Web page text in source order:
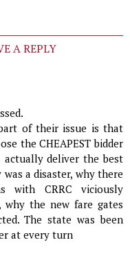
A REPLY
part of their issue is that
the CHEAPEST bidder
deliver the best
was a disaster, why there
with CRRC viciously
the new fare gates
The state was been
at every turn